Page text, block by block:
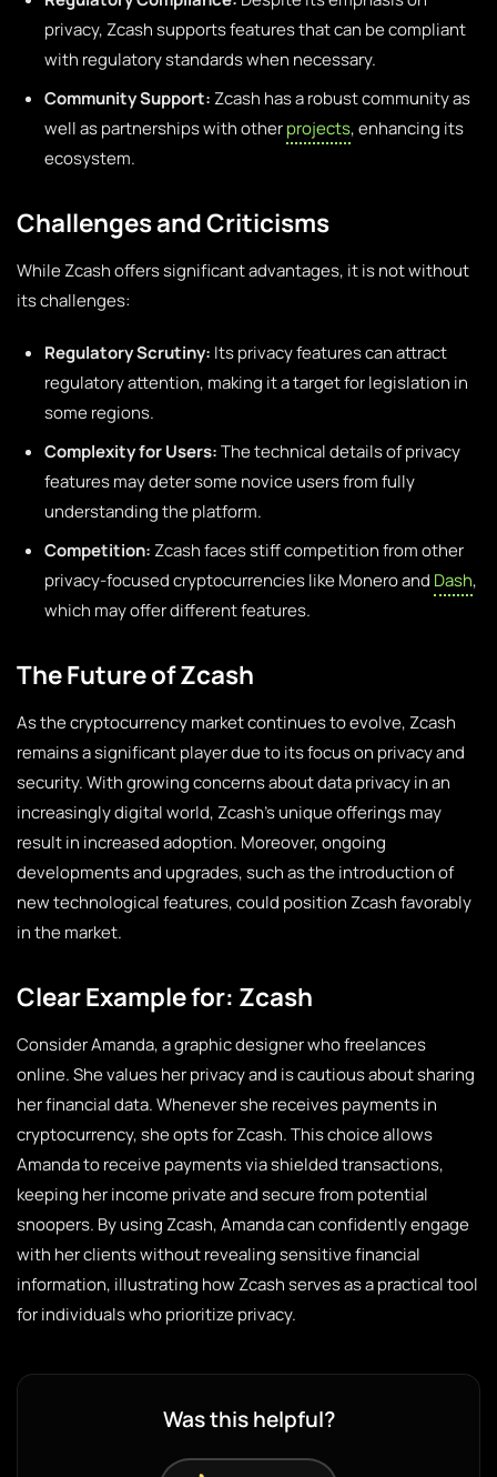
privacy, Zcash supports features that can be compliant
with regulatory standards when necessary.
Community Support:Zcash has a robust community as
well as partnerships with otherprojects, enhancing its
ecosystem.
Challenges and Criticisms
While Zcash offers significant advantages, it is not without
its challenges:
Regulatory Scrutiny: Its privacy features can attract
regulatory attention, making it a target for legislation in
some regions.
Complexity for Users:The technical details of privacy
features may deter some novice users from fully
understanding the platform.
Competition:Zcash faces stiff competition from other
privacy-focused cryptocurrencies like Monero and Dash,
which may offer different features.
The Future of Zcash
As the cryptocurrency market continues to evolve, Zcash
remains a significant player due to its focus on privacy and
security. With growing concerns about data privacy in an
increasingly digital world, Zcash’s unique offerings may
result in increased adoption. Moreover, ongoing
developments and upgrades, such as the introduction of
new technological features, could position Zcash favorably
in the market.
Clear Example for: Zcash
Consider Amanda, a graphic designer who freelances
online. She values her privacy and is cautious about sharing
her financial data. Whenever she receives payments in
cryptocurrency, she opts for Zcash. This choice allows
Amanda to receive payments via shielded transactions,
keeping her income private and secure from potential
snoopers. By using Zcash, Amanda can confidently engage
with her clients without revealing sensitive financial
information, illustrating how Zcash serves as a practical tool
for individuals who prioritize privacy.
Was this helpful?